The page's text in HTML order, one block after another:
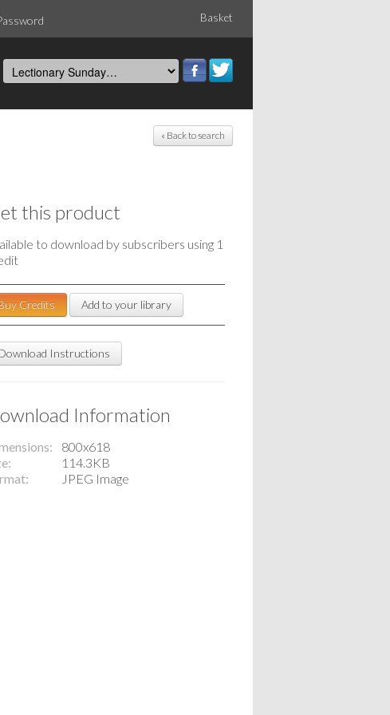
Basket
« Back to search
this product
to download by subscribers using 1
Credits Add to your library
Instructions
Information
800x618
114.3KB
JPEG Image